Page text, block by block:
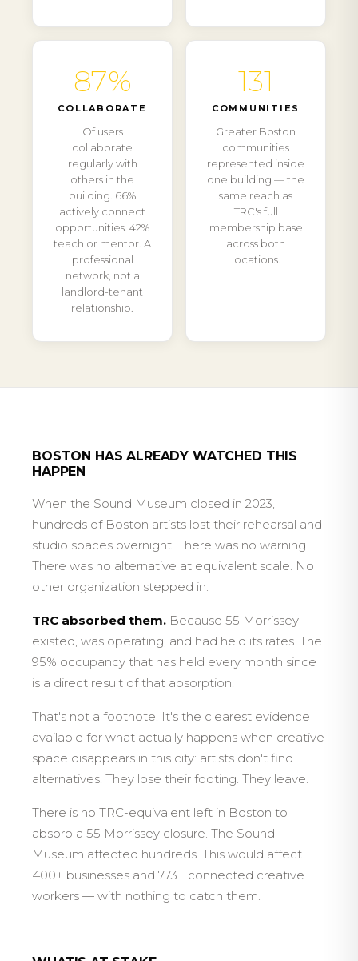
87%
COLLABORATE
Of users
collaborate
regularly with
others in the
building. 66%
actively connect
opportunities. 42%
teach or mentor. A
professional
network, not a
landlord-tenant
relationship.
131
COMMUNITIES
Greater Boston
communities
represented inside
one building — the
same reach as
TRC's full
membership base
across both
locations.
BOSTON HAS ALREADY WATCHED THIS
HAPPEN
When the Sound Museum closed in 2023,
hundreds of Boston artists lost their rehearsal and
studio spaces overnight. There was no warning.
There was no alternative at equivalent scale. No
other organization stepped in.
TRC absorbed them. Because 55 Morrissey
existed, was operating, and had held its rates. The
95% occupancy that has held every month since
is a direct result of that absorption.
That's not a footnote. It's the clearest evidence
available for what actually happens when creative
space disappears in this city: artists don't find
alternatives. They lose their footing. They leave.
There is no TRC-equivalent left in Boston to
absorb a 55 Morrissey closure. The Sound
Museum affected hundreds. This would affect
400+ businesses and 773+ connected creative
workers — with nothing to catch them.